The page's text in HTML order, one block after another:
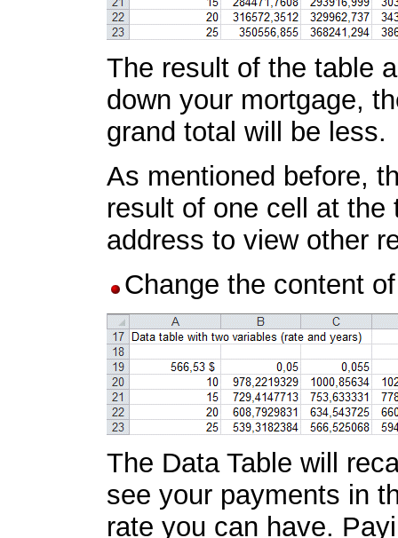
The result of the table
down your mortgage,
grand total will be less.
As mentioned before,
result of one cell at
address to view other
Change the content
The Data Table will
see your payments in
rate you can have.